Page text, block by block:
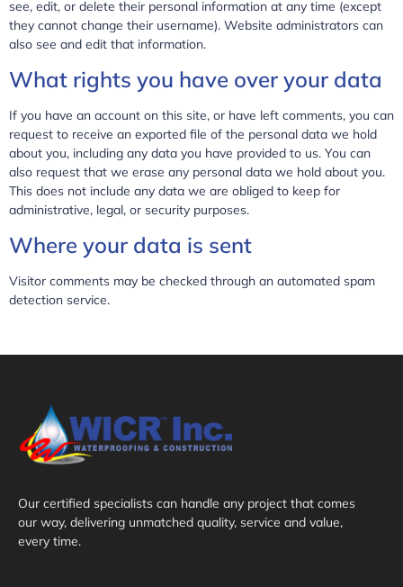
see, edit, or delete their personal information at any time (except
they cannot change their username). Website administrators can
also see and edit that information.
What rights you have over your data
If you have an account on this site, or have left comments, you can
request to receive an exported file of the personal data we hold
about you, including any data you have provided to us. You can
also request that we erase any personal data we hold about you.
This does not include any data we are obliged to keep for
administrative, legal, or security purposes.
Where your data is sent
Visitor comments may be checked through an automated spam
detection service.
Our certified specialists can handle any project that comes
our way, delivering unmatched quality, service and value,
every time.